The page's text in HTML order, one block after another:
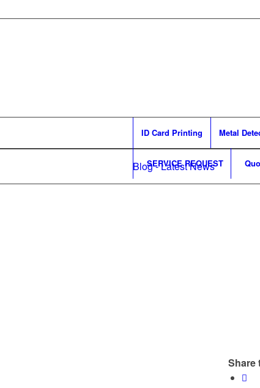
ID Card Printing Metal
SERVICE REQUEST
Blog - Latest News
Share